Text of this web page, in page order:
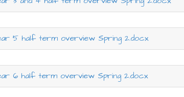
5 half term overview Spring 2.docx
6 half term overview Spring 2.docx